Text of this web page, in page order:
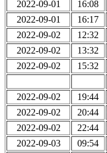
2022-09-01
16:08
2022-09-01
16:17
2022-09-02
12:32
2022-09-02
13:32
2022-09-02
15:32
2022-09-02
19:44
2022-09-02
20:44
2022-09-02
22:44
2022-09-03
09:54